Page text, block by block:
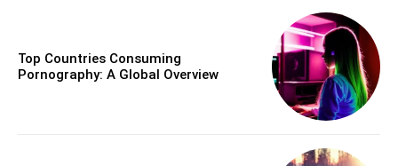
Top Countries Consuming
Pornography: A Global Overview